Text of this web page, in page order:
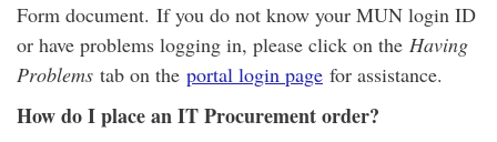
Form document. If you do not know your MUN login ID
or have problems logging in, please click on the Having
Problems tab on the portal login page for assistance.
How do I place an IT Procurement order?